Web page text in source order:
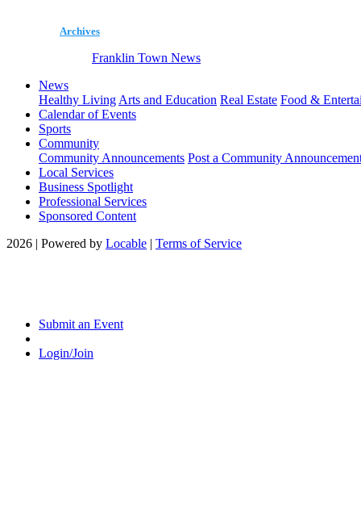
Archives
Franklin Town News
News
Healthy Living Arts and Education Real Estate Food &
Calendar of Events
Sports
Community
Community Announcements Post a Community
Local Services
Business Spotlight
Professional Services
Sponsored Content
2026 | Powered by Locable | Terms of Service
Submit an Event
Login/Join